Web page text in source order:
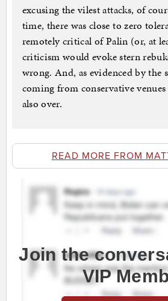
excusing the vilest attacks, of
time, there was close to zero
remotely critical of Palin (or, at
criticism would evoke stern
wrong. And, as evidenced by the
coming from conservative venues
also over.
READ MORE FROM
Join the
VIP